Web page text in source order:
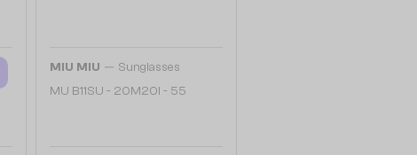
MIU MIU — Sunglasses
MU B11SU - 20M20I - 55